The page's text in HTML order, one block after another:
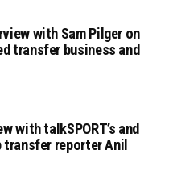
with Sam Pilger on
transfer business and
with talkSPORT’s and
transfer reporter Anil